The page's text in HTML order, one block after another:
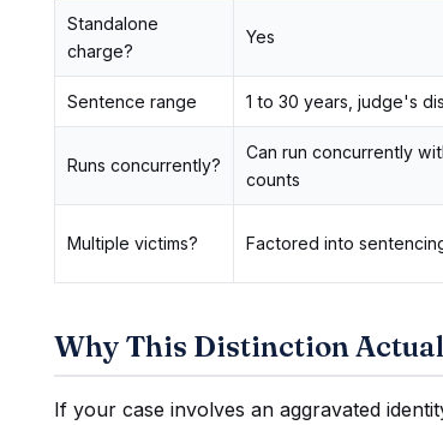
Standalone
charge?
Yes
Sentence range 1 to 30 years, judge's
Runs concurrently?
Can run concurrently
counts
Multiple victims? Factored into
Why This Distinction
If your case involves an aggravated